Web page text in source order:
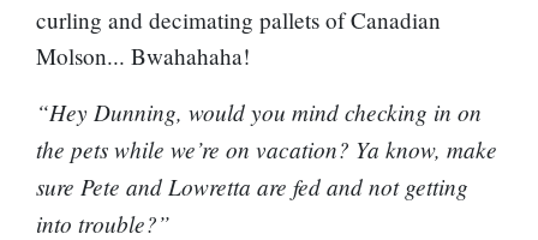
curling and decimating pallets of Canadian
Molson... Bwahahaha!
“Hey Dunning, would you mind checking in on
the pets while we’re on vacation? Ya know, make
sure Pete and Lowretta are fed and not getting
into trouble?”